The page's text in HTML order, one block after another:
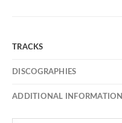
TRACKS
DISCOGRAPHIES
ADDITIONAL INFORMATION